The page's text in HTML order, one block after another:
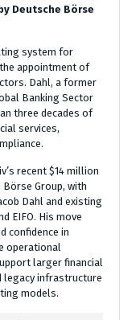
Deutsche Börse
system for
appointment of
Dahl, a former
Banking Sector
three decades of
services,
recent $14 million
Börse Group, with
Dahl and existing
EIFO. His move
confidence in
operational
larger financial
legacy infrastructure
models.